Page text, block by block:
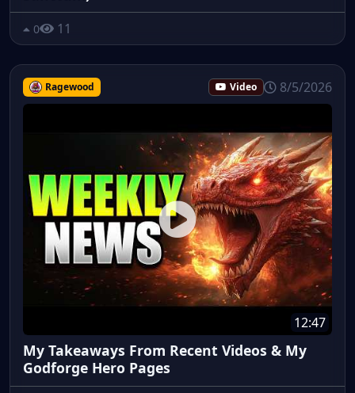
0 11
Ragewood Video 8/5/2026
12:47
My Takeaways From Recent Videos & My
Godforge Hero Pages